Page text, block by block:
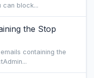
can block...
the Stop
containing the